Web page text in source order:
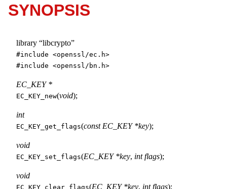
SYNOPSIS
library “libcrypto”
#include <openssl/ec.h>
#include <openssl/bn.h>
EC_KEY *
EC_KEY_new(void);
int
EC_KEY_get_flags(const EC_KEY *key);
void
EC_KEY_set_flags(EC_KEY *key, int flags);
void
EC_KEY_clear_flags(EC_KEY *key, int flags);